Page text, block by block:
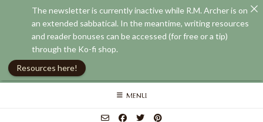
Skip
MENU
The newsletter is currently inactive while R.M. Archer is on
an extended sabbatical. In the meantime, writing resources
and reader bonuses can be accessed (for free or a tip)
through the Ko-fi shop.
Resources here!